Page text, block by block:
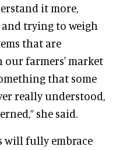
it more,
trying to weigh
that are
our farmers' market
that some
really understood,
she said.
will fully embrace